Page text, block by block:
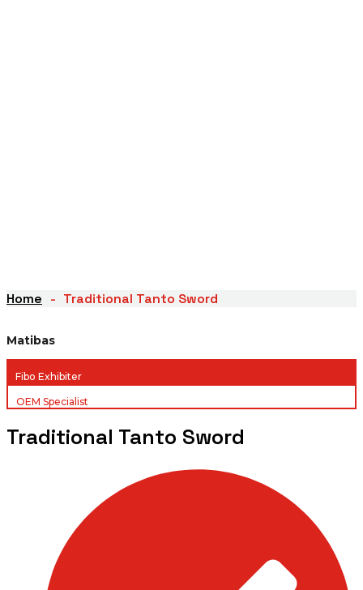
Home Traditional Tanto Sword
Matibas
Fibo Exhibiter
OEM Specialist
Traditional Tanto Sword